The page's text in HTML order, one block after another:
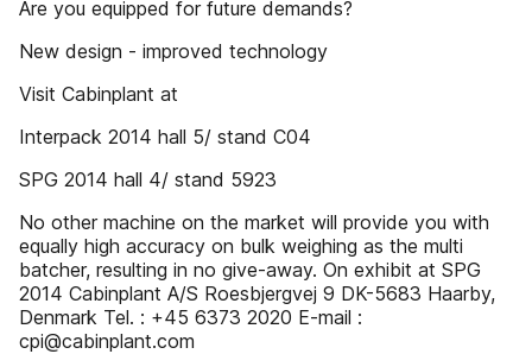
Are you equipped for future demands?
New design - improved technology
Visit Cabinplant at
Interpack 2014 hall 5/ stand C04
SPG 2014 hall 4/ stand 5923
No other machine on the market will provide you with
equally high accuracy on bulk weighing as the multi
batcher, resulting in no give-away. On exhibit at SPG
2014 Cabinplant A/S Roesbjergvej 9 DK-5683 Haarby,
Denmark Tel. : +45 6373 2020 E-mail :
cpi@cabinplant.com